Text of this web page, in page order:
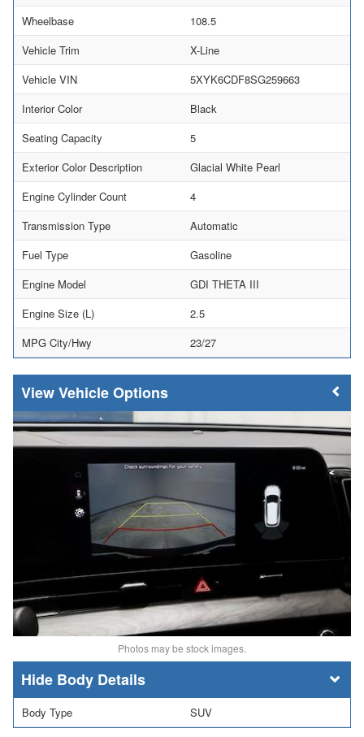
Wheelbase
108.5
Vehicle Trim
X-Line
Vehicle VIN
5XYK6CDF8SG259663
Interior Color
Black
Seating Capacity
5
Exterior Color Description
Glacial White Pearl
Engine Cylinder Count
4
Transmission Type
Automatic
Fuel Type
Gasoline
Engine Model
GDI THETA III
Engine Size (L)
2.5
MPG City/Hwy
23/27
Vehicle Options
Photos may be stock images.
Body Details
Body Type SUV